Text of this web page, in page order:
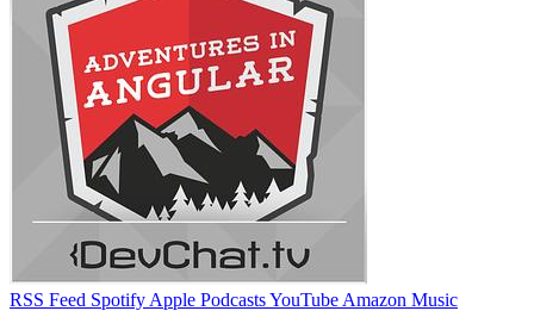
RSS Feed Spotify Apple PodcastsYouTube Amazon Music